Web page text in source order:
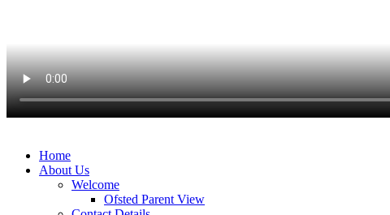
Home
About Us
Welcome
Ofsted Parent View